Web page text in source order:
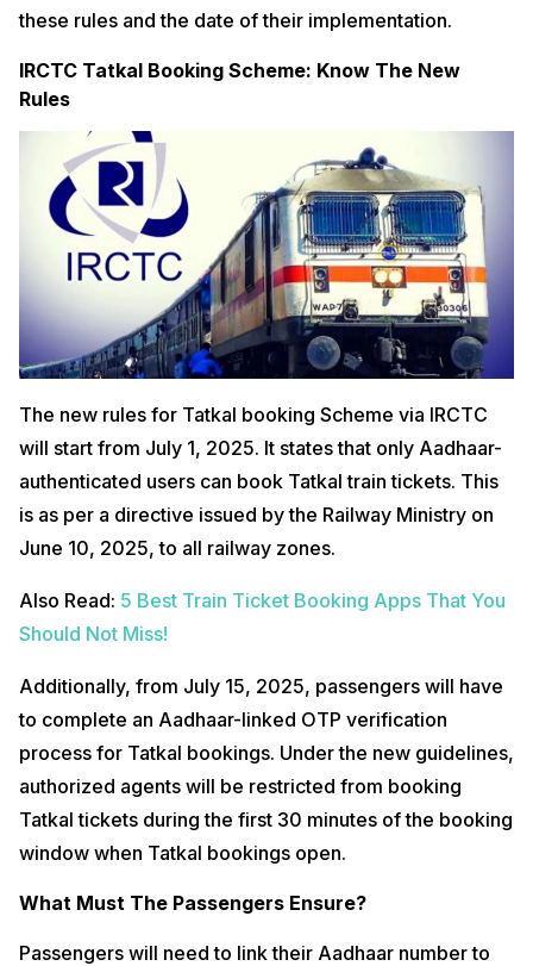
these rules and the date of their implementation.
IRCTC Tatkal Booking Scheme: Know The New
Rules
The new rules for Tatkal booking Scheme via IRCTC
will start from July 1, 2025. It states that only Aadhaar-
authenticated users can book Tatkal train tickets. This
is as per a directive issued by the Railway Ministry on
June 10, 2025, to all railway zones.
Also Read: 5 Best Train Ticket Booking Apps That You
Should Not Miss!
Additionally, from July 15, 2025, passengers will have
to complete an Aadhaar-linked OTP verification
process for Tatkal bookings. Under the new guidelines,
authorized agents will be restricted from booking
Tatkal tickets during the first 30 minutes of the booking
window when Tatkal bookings open.
What Must The Passengers Ensure?
Passengers will need to link their Aadhaar number to